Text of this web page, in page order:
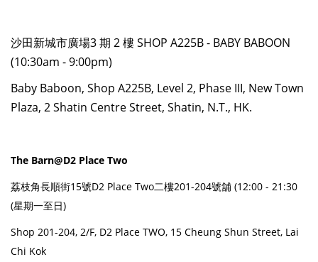
沙田新城市廣場3 期 2 樓 SHOP A225B - BABY BABOON
(10:30am - 9:00pm)
Baby Baboon, Shop A225B, Level 2, Phase III, New Town
Plaza, 2 Shatin Centre Street, Shatin, N.T., HK.
The Barn@D2 Place Two
荔枝角長順街15號D2 Place Two二樓201-204號舖 (12:00 - 21:30
(星期一至日)
Shop 201-204, 2/F, D2 Place TWO, 15 Cheung Shun Street, Lai
Chi Kok